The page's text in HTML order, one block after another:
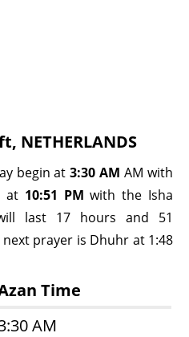
NETHERLANDS
begin at3:30 AM AM with
at 10:51 PM with the Isha
last 17 hours and 51
prayer is Dhuhr at 1:48
Time
AM